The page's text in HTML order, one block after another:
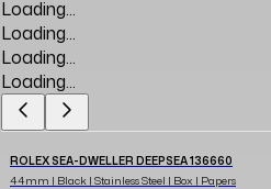
Loading...
Loading...
Loading...
Loading...
ROLEX SEA-DWELLER DEEPSEA 136660
44mm | Black | Stainless Steel | Box | Papers